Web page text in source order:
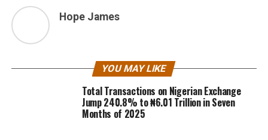
Hope James
YOU MAY LIKE
Total Transactions on Nigerian Exchange
Jump 240.8% to ₦6.01 Trillion in Seven
Months of 2025